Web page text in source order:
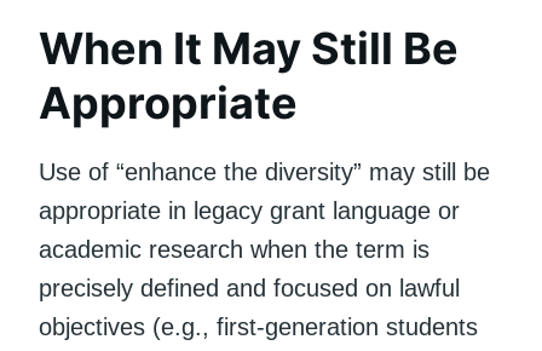
When It May Still Be
Appropriate
Use of “enhance the diversity” may still be
appropriate in legacy grant language or
academic research when the term is
precisely defined and focused on lawful
objectives (e.g., first-generation students